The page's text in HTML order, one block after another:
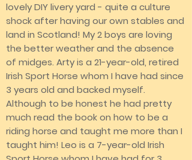
lovely DIY livery yard - quite a culture
shock after having our own stables and
land in Scotland! My 2 boys are loving
the better weather and the absence
of midges. Arty is a 21-year-old, retired
Irish Sport Horse whom I have had since
3 years old and backed myself.
Although to be honest he had pretty
much read the book on how to be a
riding horse and taught me more than I
taught him! Leo is a 7-year-old Irish